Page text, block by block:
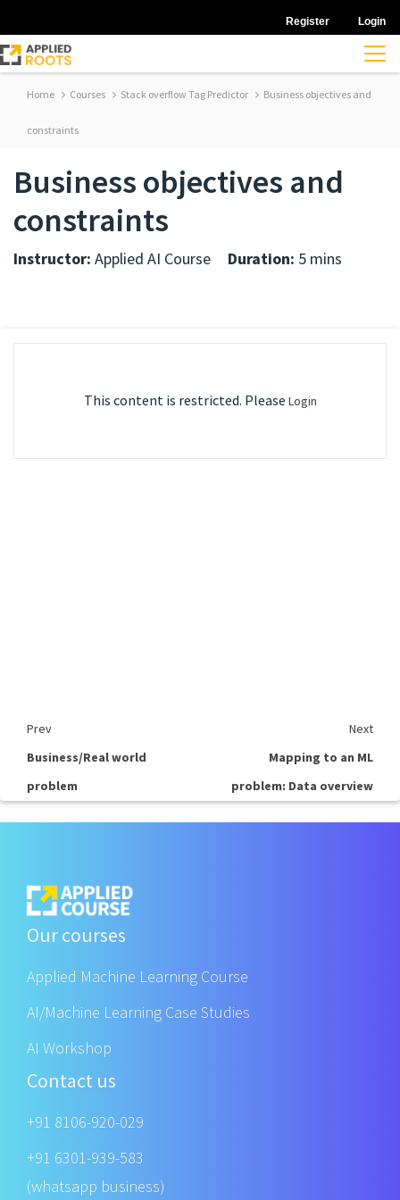
Register Login
Home Courses Stack overflow Tag Predictor Business objectives and
constraints
Business objectives and
constraints
Instructor: Applied AI Course Duration: 5 mins
This content is restricted. Please Login
Prev
Next
Business/Real world
problem
Mapping to an ML
problem: Data overview
Our courses
Applied Machine Learning Course
AI/Machine Learning Case Studies
AI Workshop
Contact us
+91 8106-920-029
+91 6301-939-583
(whatsapp business)